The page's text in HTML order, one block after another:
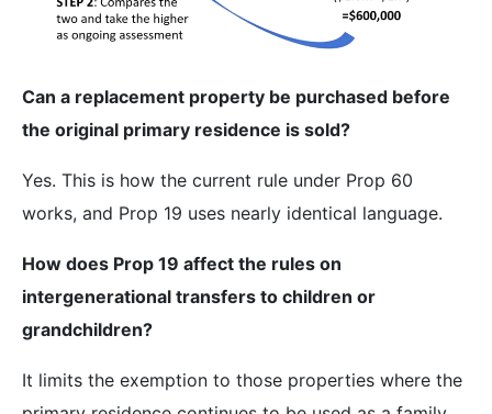
Can a replacement property be purchased before
the original primary residence is sold?
Yes. This is how the current rule under Prop 60
works, and Prop 19 uses nearly identical language.
How does Prop 19 affect the rules on
intergenerational transfers to children or
grandchildren?
It limits the exemption to those properties where the